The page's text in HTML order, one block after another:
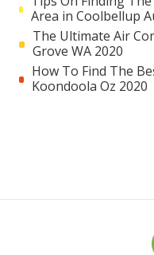
Area in Coolbellup
The Ultimate Air
Grove WA 2020
How To Find The
Koondoola Oz 2020